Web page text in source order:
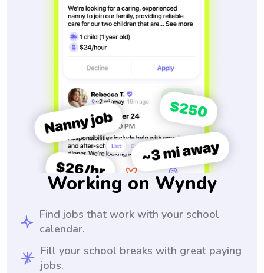
Working on Wyndy
Find jobs that work with your school
calendar.
Fill your school breaks with great paying
jobs.